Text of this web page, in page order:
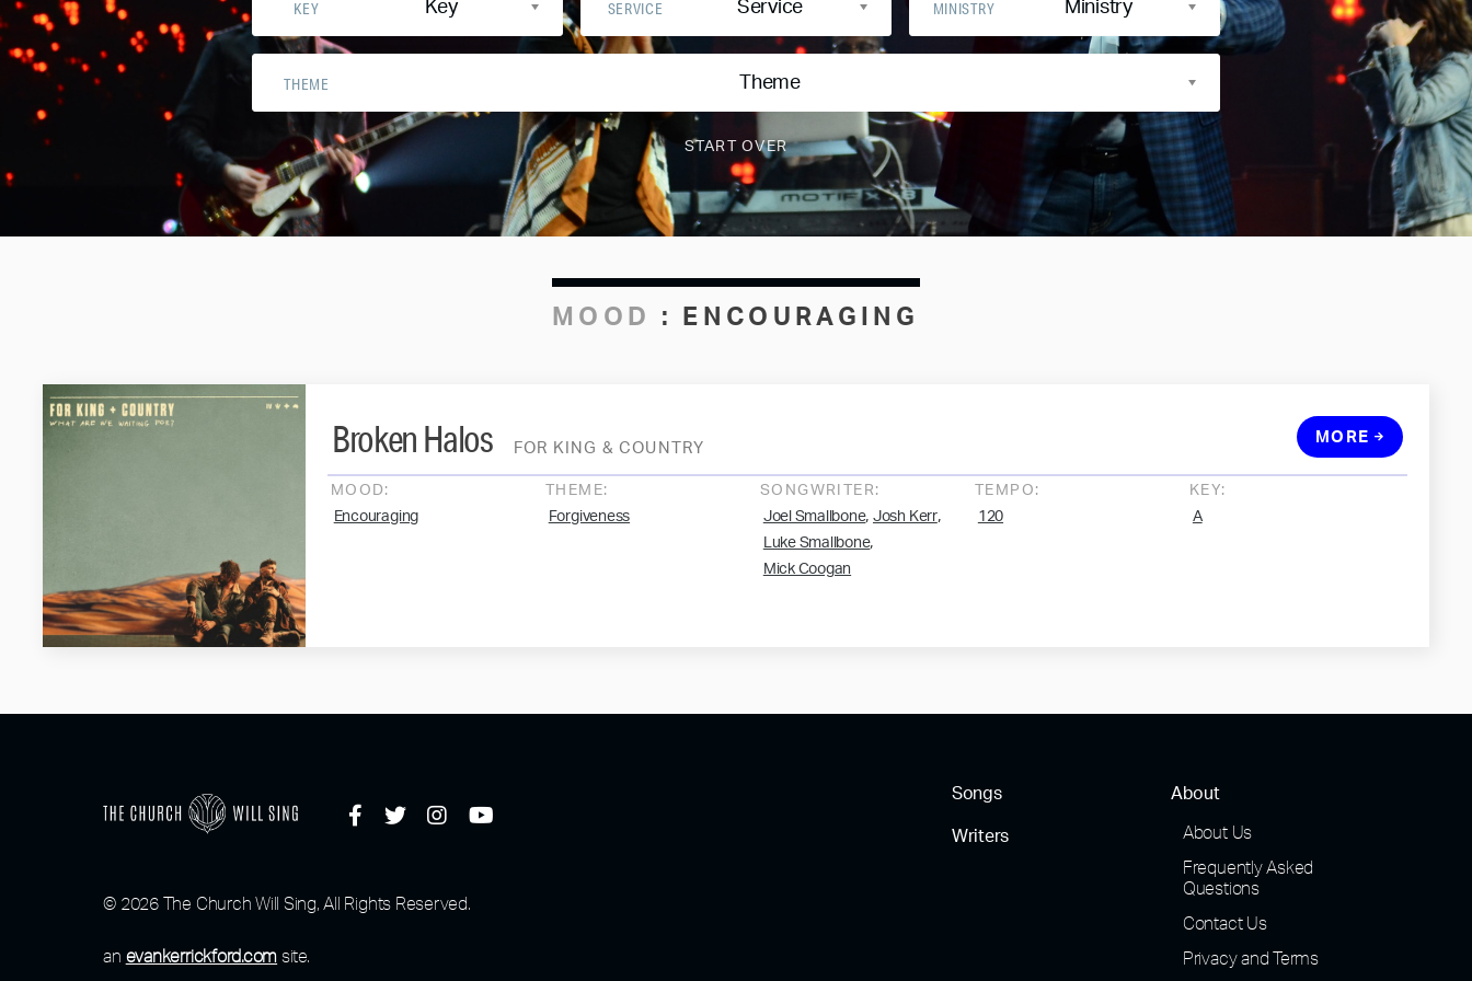
KEY Key SERVICE Service MINISTRY Ministry
THEME Theme
MOOD : ENCOURAGING
FOR KING & COUNTRY
Broken Halos
MOOD:
Encouraging
THEME:
Forgiveness
SONGWRITER:
Joel Smallbone, Josh Kerr,
Luke Smallbone,
Mick Coogan
TEMPO:
120
KEY:
A
MORE
Songs
Writers
About
About Us
Frequently Asked
Questions
Contact Us
Privacy and Terms
© 2026 The Church Will Sing, All Rights Reserved.
an evankerrickford.com site.